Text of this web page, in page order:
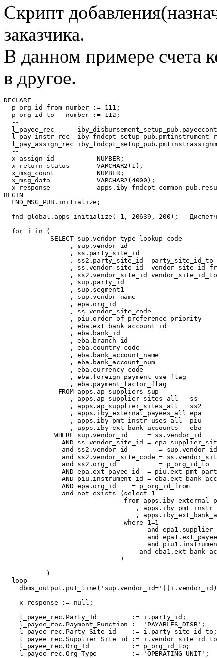
Скрипт
заказчика.
В данном примере счета
в другое.
DECLARE
  p_org_id_from number := 111;
  p_org_id_to   number := 112;
  --
l_payee_rec
l_pay_instr_rec
l_pay_assign_rec
  --
  x_assign_id           NUMBER;
  x_return_status       VARCHAR2(1);
  x_msg_count           NUMBER;
  x_msg_data            VARCHAR2(4000);
x_response
BEGIN
  FND_MSG_PUB.initialize;
fnd_global.apps_initialize(-1, 20639, 200); --
  for i in (
            SELECT sup.vendor_type_lookup_code
                 , sup.vendor_id
                 , ss.party_site_id
                 , ss2.party_site_id  party_site_id_to
, ss.vendor_site_id
                 , ss2.vendor_site_id vendor_site_id_to
                 , sup.party_id
                 , sup.segment1
                 , sup.vendor_name
                 , epa.org_id
                 , ss.vendor_site_code
                 , piu.order_of_preference priority
                 , eba.ext_bank_account_id
                 , eba.bank_id
                 , eba.branch_id
                 , eba.country_code
                 , eba.bank_account_name
                 , eba.bank_account_num
                 , eba.currency_code
                 , eba.foreign_payment_use_flag
                 , eba.payment_factor_flag
              FROM apps.ap_suppliers sup
                 , apps.ap_supplier_sites_all   ss
                 , apps.ap_supplier_sites_all   ss2
                 , apps.iby_external_payees_all epa
                 , apps.iby_pmt_instr_uses_all  piu
                 , apps.iby_ext_bank_accounts   eba
             WHERE sup.vendor_id     = ss.vendor_id
AND ss.vendor_site_id =
and ss2.vendor_id        =
and ss2.vendor_site_code =
               and ss2.org_id           = p_org_id_to
AND epa.ext_payee_id  =
AND piu.instrument_id =
               AND epa.org_id    = p_org_id_from
               and not exists (select 1
from
,
,
                               where 1=1
and
and
and
and
                              )
           )
  loop
    x_response := null;
    --
    l_payee_rec.Party_Id         := i.party_id;
    l_payee_rec.Payment_Function := 'PAYABLES_DISB';
    l_payee_rec.Party_Site_id    := i.party_site_id_to;
l_payee_rec.Supplier_Site_id :=
    l_payee_rec.Org_Id           := p_org_id_to;
    l_payee_rec.Org_Type         := 'OPERATING_UNIT';